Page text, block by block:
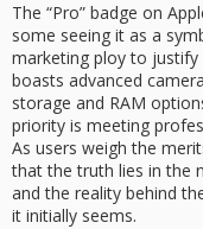
The “Pro” badge on
some seeing it as a
marketing ploy to justify
boasts advanced
storage and RAM
priority is meeting
As users weigh the
that the truth lies in the
and the reality behind
it initially seems.